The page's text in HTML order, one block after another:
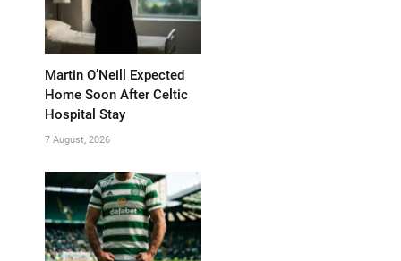
Martin O’Neill Expected
Home Soon After Celtic
Hospital Stay
7 August, 2026